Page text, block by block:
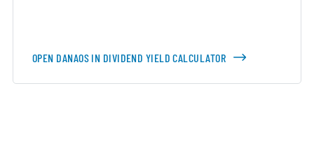
OPEN DANAOS IN DIVIDEND YIELD CALCULATOR